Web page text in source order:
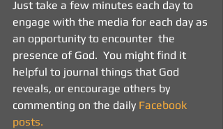
Just take a few minutes each day to
engage with the media for each day as
an opportunity to encounter  the
presence of God.  You might find it
helpful to journal things that God
reveals, or encourage others by
commenting on the daily Facebook
posts.